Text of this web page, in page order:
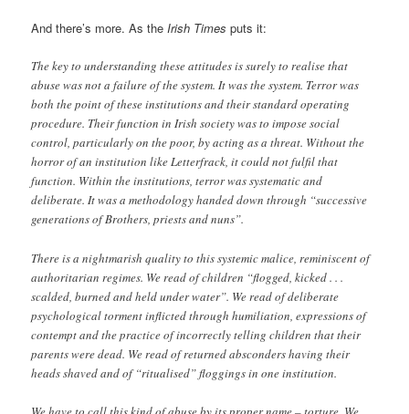
And there’s more. As theIrish Times puts it:
The key to understanding these attitudes is surely to realise that
abuse was not a failure of the system. It was the system. Terror was
both the point of these institutions and their standard operating
procedure. Their function in Irish society was to impose social
control, particularly on the poor, by acting as a threat. Without the
horror of an institution like Letterfrack, it could not fulfil that
function. Within the institutions, terror was systematic and
deliberate. It was a methodology handed down through “successive
generations of Brothers, priests and nuns”.
There is a nightmarish quality to this systemic malice, reminiscent of
authoritarian regimes. We read of children “flogged, kicked . . .
scalded, burned and held under water”. We read of deliberate
psychological torment inflicted through humiliation, expressions of
contempt and the practice of incorrectly telling children that their
parents were dead. We read of returned absconders having their
heads shaved and of “ritualised” floggings in one institution.